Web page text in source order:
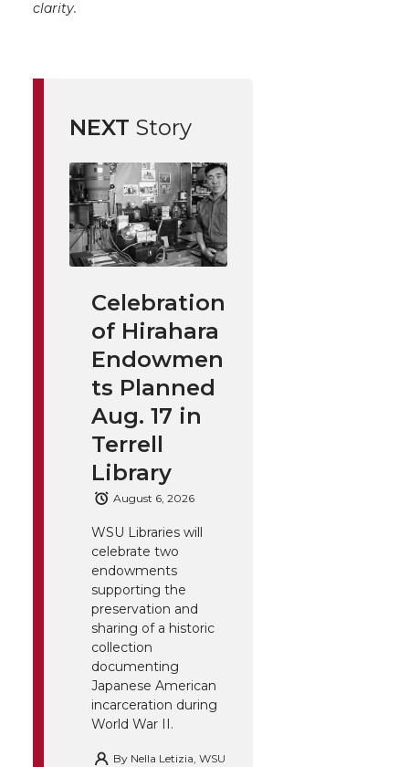
clarity.
NEXT Story
Celebration
of Hirahara
Endowmen
ts Planned
Aug. 17 in
Terrell
Library
August 6, 2026
WSU Libraries will
celebrate two
endowments
supporting the
preservation and
sharing of a historic
collection
documenting
Japanese American
incarceration during
World War II.
By Nella Letizia, WSU